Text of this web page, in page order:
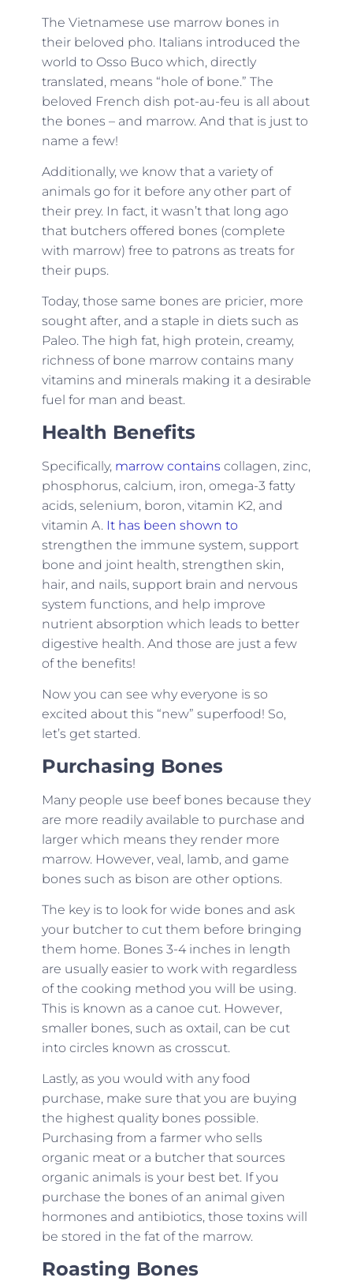
The Vietnamese use marrow bones in
their beloved pho. Italians introduced the
world to Osso Buco which, directly
translated, means “hole of bone.” The
beloved French dish pot-au-feu is all about
the bones – and marrow. And that is just to
name a few!
Additionally, we know that a variety of
animals go for it before any other part of
their prey. In fact, it wasn’t that long ago
that butchers offered bones (complete
with marrow) free to patrons as treats for
their pups.
Today, those same bones are pricier, more
sought after, and a staple in diets such as
Paleo. The high fat, high protein, creamy,
richness of bone marrow contains many
vitamins and minerals making it a desirable
fuel for man and beast.
Health Benefits
Specifically, marrow contains collagen, zinc,
phosphorus, calcium, iron, omega-3 fatty
acids, selenium, boron, vitamin K2, and
vitamin A. It has been shown to
strengthen the immune system, support
bone and joint health, strengthen skin,
hair, and nails, support brain and nervous
system functions, and help improve
nutrient absorption which leads to better
digestive health. And those are just a few
of the benefits!
Now you can see why everyone is so
excited about this “new” superfood! So,
let’s get started.
Purchasing Bones
Many people use beef bones because they
are more readily available to purchase and
larger which means they render more
marrow. However, veal, lamb, and game
bones such as bison are other options.
The key is to look for wide bones and ask
your butcher to cut them before bringing
them home. Bones 3-4 inches in length
are usually easier to work with regardless
of the cooking method you will be using.
This is known as a canoe cut. However,
smaller bones, such as oxtail, can be cut
into circles known as crosscut.
Lastly, as you would with any food
purchase, make sure that you are buying
the highest quality bones possible.
Purchasing from a farmer who sells
organic meat or a butcher that sources
organic animals is your best bet. If you
purchase the bones of an animal given
hormones and antibiotics, those toxins will
be stored in the fat of the marrow.
Roasting Bones